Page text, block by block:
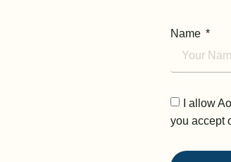
Name
I allow
you accept